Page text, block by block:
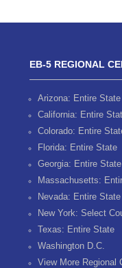
EB-5 REGIONAL
Arizona: Entire State
California: Entire
Colorado: Entire
Florida: Entire State
Georgia: Entire State
Massachusetts:
Nevada: Entire State
New York: Select
Texas: Entire State
Washington D.C.
View More Regional